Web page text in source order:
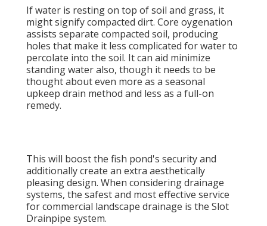
If water is resting on top of soil and grass, it
might signify compacted dirt. Core oygenation
assists separate compacted soil, producing
holes that make it less complicated for water to
percolate into the soil. It can aid minimize
standing water also, though it needs to be
thought about even more as a seasonal
upkeep drain method and less as a full-on
remedy.
This will boost the fish pond's security and
additionally create an extra aesthetically
pleasing design. When considering drainage
systems, the safest and most effective service
for commercial landscape drainage is the Slot
Drainpipe system.